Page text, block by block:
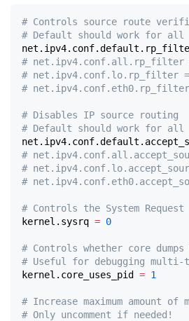
# Controls source route
# Default should work for all
# net.ipv4.conf.all.rp_filter
# net.ipv4.conf.lo.rp_filter
#
# Disables IP source routing
# Default should work for all
#
#
#
# Controls the System
kernel.sysrq = 0
# Controls whether core
# Useful for debugging multi-
kernel.core_uses_pid = 1
# Increase maximum amount of
# Only uncomment if needed!